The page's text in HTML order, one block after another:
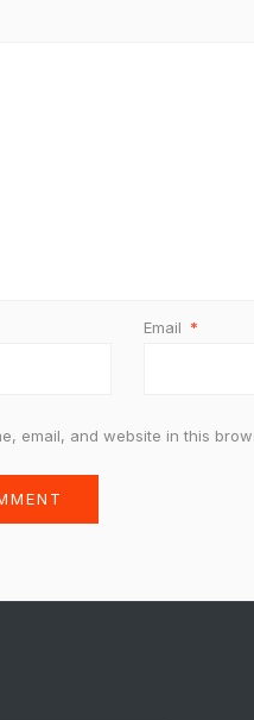
Email *
email, and website in this